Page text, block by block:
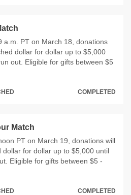
a.m. PT on March 18, donations
dollar for dollar up to $5,000
out. Eligible for gifts between $5
COMPLETED
Match
PT on March 19, donations will
dollar for dollar up to $5,000 until
Eligible for gifts between $5 -
COMPLETED